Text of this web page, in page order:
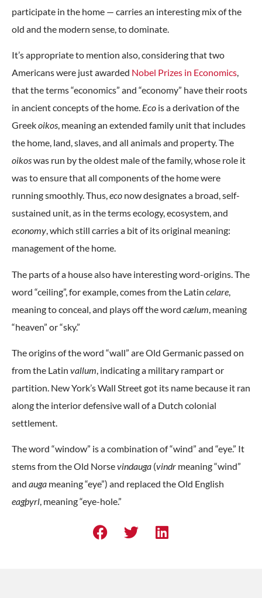
participate in the home — carries an interesting mix of the
old and the modern sense, to dominate.
It’s appropriate to mention also, considering that two
Americans were just awarded Nobel Prizes in Economics,
that the terms “economics” and “economy” have their roots
in ancient concepts of the home. Eco is a derivation of the
Greekoikos, meaning an extended family unit that includes
the home, land, slaves, and all animals and property. The
oikoswas run by the oldest male of the family, whose role it
was to ensure that all components of the home were
running smoothly. Thus,eco now designates a broad, self-
sustained unit, as in the terms ecology, ecosystem, and
economy, which still carries a bit of its original meaning:
management of the home.
The parts of a house also have interesting word-origins. The
word “ceiling”, for example, comes from the Latin celare
meaning to conceal, and plays off the word cælum , meaning
“heaven” or “sky.”
The origins of the word “wall” are Old Germanic passed on
from the Latin vallum, indicating a military rampart or
partition. New York’s Wall Street got its name because it ran
along the interior defensive wall of a Dutch colonial
settlement.
The word “window” is a combination of “wind” and “eye.” It
stems from the Old Norsevindauga (vindr meaning “wind”
and auga meaning “eye”) and replaced the Old English
eagþyrl, meaning “eye-hole.”